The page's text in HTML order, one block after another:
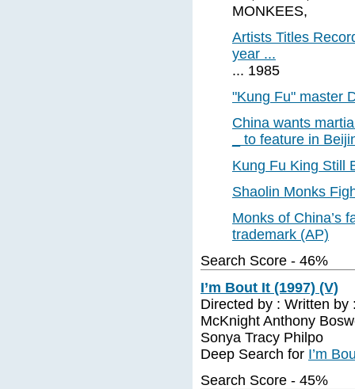
MONKEES,
Artists Titles
year ...
... 1985
"Kung Fu" master
China wants
_ to feature in
Kung Fu King Still
Shaolin Monks
Monks of China’s
trademark (AP)
Search Score - 46%
I’m Bout It (1997) (V)
Directed by : Written
McKnight Anthony
Sonya Tracy Philpo
Deep Search for I’m
Search Score - 45%